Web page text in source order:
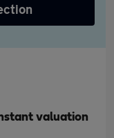
valuation